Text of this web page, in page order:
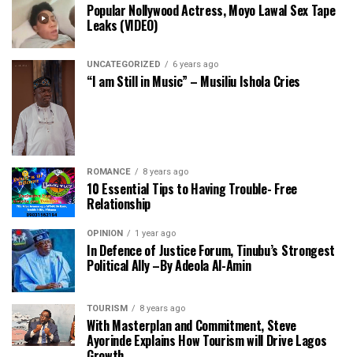
Popular Nollywood Actress, Moyo Lawal Sex Tape
Leaks (VIDEO)
UNCATEGORIZED 6 years ago
“I am Still in Music” – Musiliu Ishola Cries
ROMANCE 8 years ago
10 Essential Tips to Having Trouble- Free
Relationship
OPINION 1 year ago
In Defence of Justice Forum, Tinubu’s Strongest
Political Ally –By Adeola Al-Amin
TOURISM 8 years ago
With Masterplan and Commitment, Steve
Ayorinde Explains How Tourism will Drive Lagos